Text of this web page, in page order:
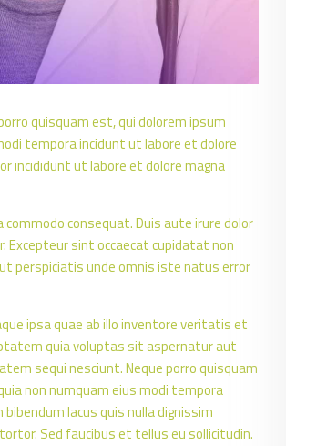
quisquam est, qui dolorem ipsum
tempora incidunt ut labore et dolore
incididunt ut labore et dolore magna
consequat. Duis aute irure dolor
Excepteur sint occaecat cupidatat non
perspiciatis unde omnis iste natus error
ipsa quae ab illo inventore veritatis et
quia voluptas sit aspernatur aut
sequi nesciunt. Neque porro quisquam
non numquam eius modi tempora
lacus quis nulla dignissim
Sed faucibus et tellus eu sollicitudin.